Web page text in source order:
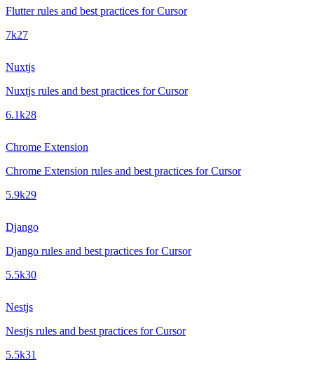
Flutter rules and best practices for Cursor
7k27
Nuxtjs
Nuxtjs rules and best practices for Cursor
6.1k28
Chrome Extension
Chrome Extension rules and best practices for Cursor
5.9k29
Django
Django rules and best practices for Cursor
5.5k30
Nestjs
Nestjs rules and best practices for Cursor
5.5k31